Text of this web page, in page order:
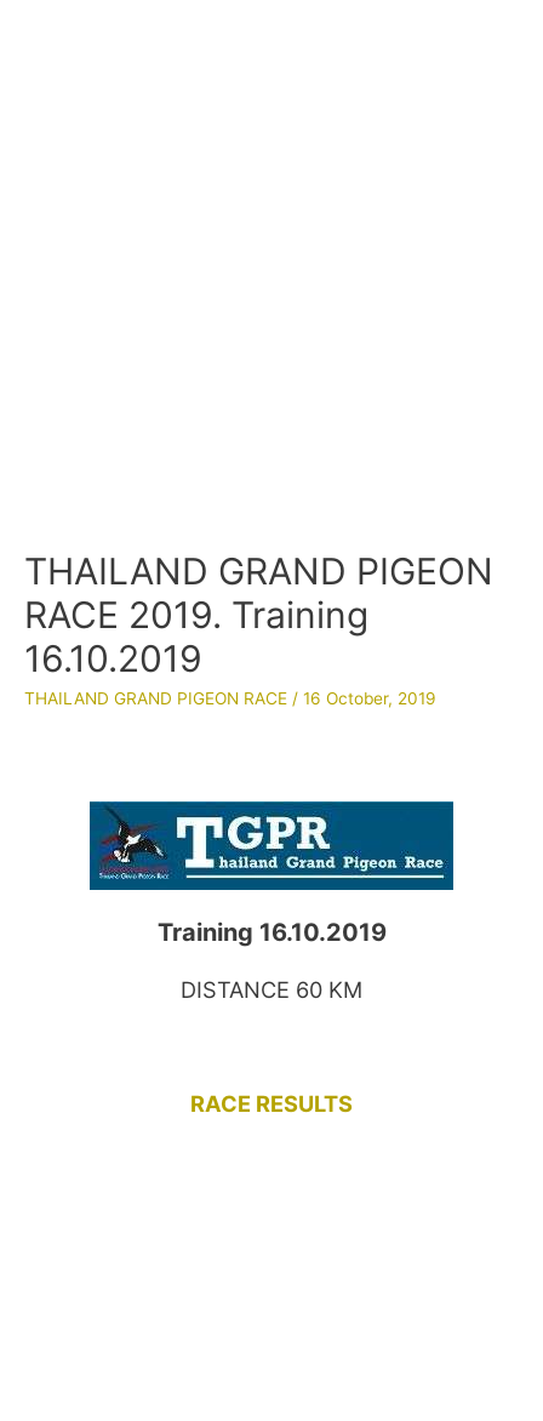
THAILAND GRAND PIGEON
RACE 2019. Training
16.10.2019
THAILAND GRAND PIGEON RACE / 16 October, 2019
Training 16.10.2019
DISTANCE 60 KM
RACE RESULTS